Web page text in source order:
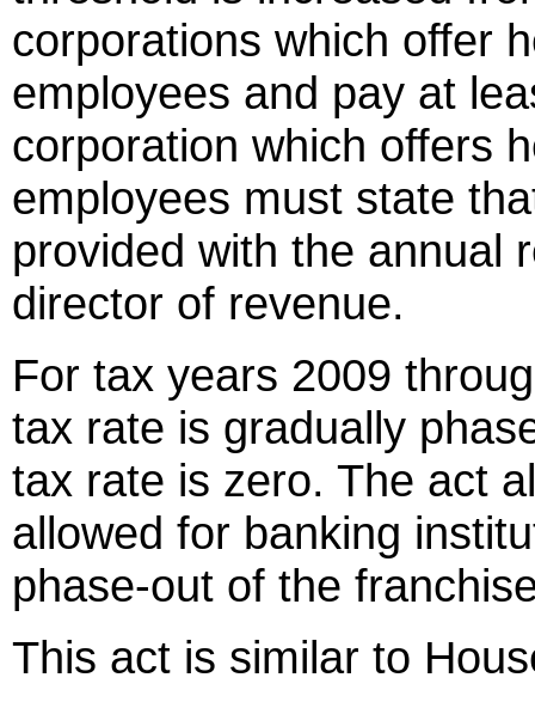
corporations which offer
employees and pay at
corporation which offers
employees must state
provided with the annual
director of revenue.
For tax years 2009
tax rate is gradually
tax rate is zero. The act
allowed for banking
phase-out of the
This act is similar to